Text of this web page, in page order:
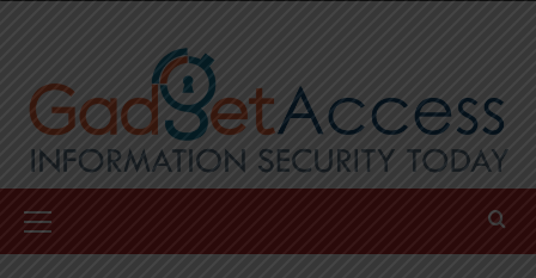
Menu